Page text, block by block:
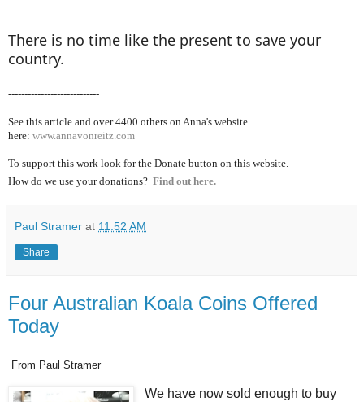
There is no time like the present to save your
country.
----------------------------
See this article and over 4400 others on Anna's website
here: www.annavonreitz.com
To support this work look for the Donate button on this website.
How do we use your donations? Find out here.
Paul Stramer at 11:52 AM
Share
Four Australian Koala Coins Offered
Today
From Paul Stramer
We have now sold enough to buy